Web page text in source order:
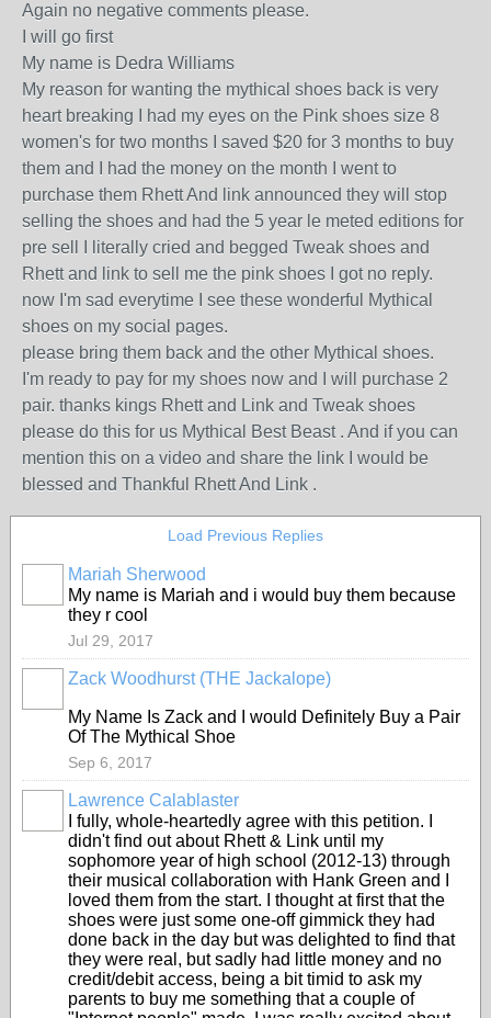
Again no negative comments please.
I will go first
My name is Dedra Williams
My reason for wanting the mythical shoes back is very
heart breaking I had my eyes on the Pink shoes size 8
women's for two months I saved $20 for 3 months to buy
them and I had the money on the month I went to
purchase them Rhett And link announced they will stop
selling the shoes and had the 5 year le meted editions for
pre sell I literally cried and begged Tweak shoes and
Rhett and link to sell me the pink shoes I got no reply.
now I'm sad everytime I see these wonderful Mythical
shoes on my social pages.
please bring them back and the other Mythical shoes.
I'm ready to pay for my shoes now and I will purchase 2
pair. thanks kings Rhett and Link and Tweak shoes
please do this for us Mythical Best Beast . And if you can
mention this on a video and share the link I would be
blessed and Thankful Rhett And Link .
Load Previous Replies
Mariah Sherwood
My name is Mariah and i would buy them because
they r cool
Jul 29, 2017
Zack Woodhurst (THE Jackalope)
My Name Is Zack and I would Definitely Buy a Pair
Of The Mythical Shoe
Sep 6, 2017
Lawrence Calablaster
I fully, whole-heartedly agree with this petition. I
didn't find out about Rhett & Link until my
sophomore year of high school (2012-13) through
their musical collaboration with Hank Green and I
loved them from the start. I thought at first that the
shoes were just some one-off gimmick they had
done back in the day but was delighted to find that
they were real, but sadly had little money and no
credit/debit access, being a bit timid to ask my
parents to buy me something that a couple of